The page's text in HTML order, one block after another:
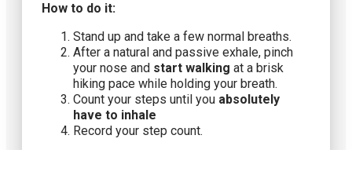
How to do it:
Stand up and take a few normal breaths.
After a natural and passive exhale, pinch
your nose and start walking at a brisk
hiking pace while holding your breath.
Count your steps until you absolutely
have to inhale
Record your step count.